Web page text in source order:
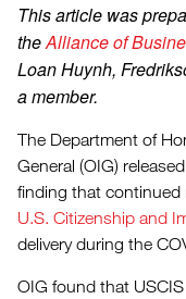
This article was
theAlliance of
Loan Huynh,
a member.
The Department of
General (OIG)
finding that continued
U.S. Citizenship and
delivery during the
OIG found that